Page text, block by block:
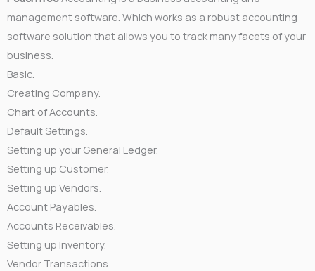
management software. Which works as a robust accounting
software solution that allows you to track many facets of your
business.
Basic.
Creating Company.
Chart of Accounts.
Default Settings.
Setting up your General Ledger.
Setting up Customer.
Setting up Vendors.
Account Payables.
Accounts Receivables.
Setting up Inventory.
Vendor Transactions.